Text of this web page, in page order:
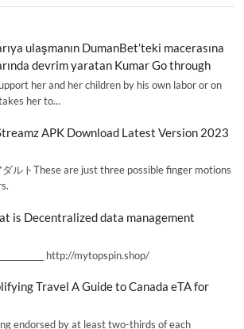
ulaşmanın DumanBet’teki macerasına
devrim yaratan Kumar Go through
her and her children by his own labor or on
her to…
APK Download Latest Version 2023
ルトThese are just three possible finger motions
is Decentralized data management
http://mytopspin.shop/
Travel A Guide to Canada eTA for
endorsed by at least two-thirds of each